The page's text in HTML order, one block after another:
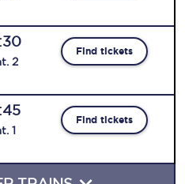
. 2
Find tickets
. 1
Find tickets